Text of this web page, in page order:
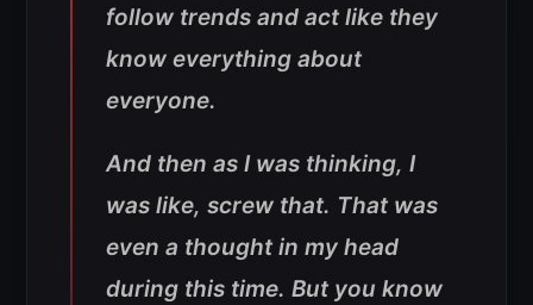
follow trends and act like they
know everything about
everyone.
And then as I was thinking, I
was like, screw that. That was
even a thought in my head
during this time. But you know